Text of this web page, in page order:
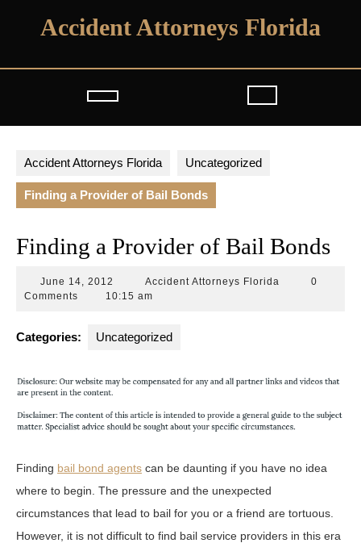
Accident Attorneys Florida
Open
Accident Attorneys Florida Uncategorized
Finding a Provider of Bail Bonds
Finding a Provider of Bail Bonds
June 14, 2012
14,
Accident Attorneys Florida Accident
0
Comments
10:15 am
Categories: Uncategorized
Finding bail bond agents can be daunting if you have no idea
where to begin. The pressure and the unexpected
circumstances that lead to bail for you or a friend are tortuous.
However, it is not difficult to find bail service providers in this era